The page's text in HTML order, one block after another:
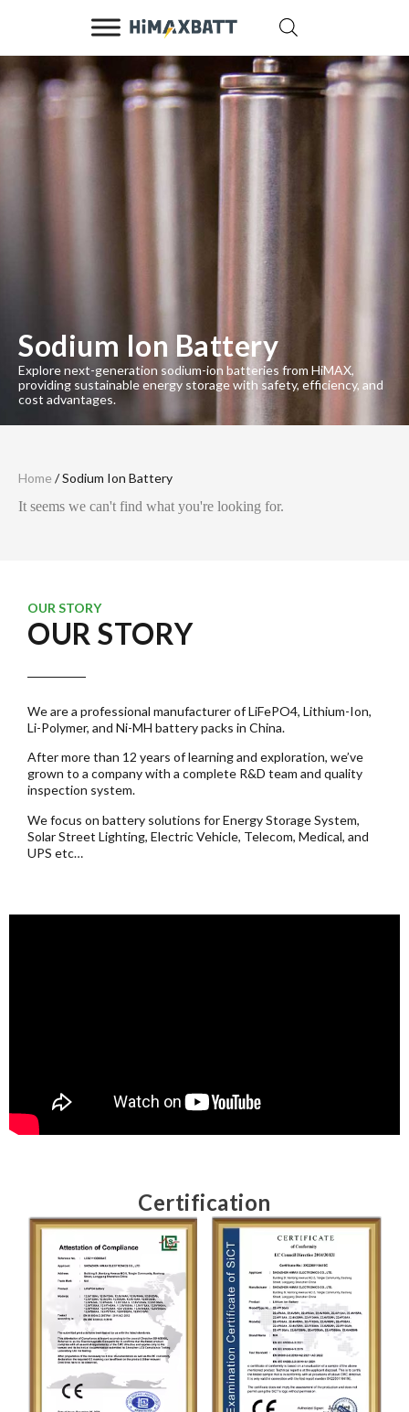
Sodium Ion Battery
Explore next-generation sodium-ion batteries from HiMAX,
providing sustainable energy storage with safety, efficiency, and
cost advantages.
Home / Sodium Ion Battery
It seems we can't find what you're looking for.
OUR STORY
OUR STORY
We are a professional manufacturer of LiFePO4, Lithium-Ion,
Li-Polymer, and Ni-MH battery packs in China.
After more than 12 years of learning and exploration, we’ve
grown to a company with a complete R&D team and quality
inspection system.
We focus on battery solutions for Energy Storage System,
Solar Street Lighting, Electric Vehicle, Telecom, Medical, and
UPS etc…
Certification